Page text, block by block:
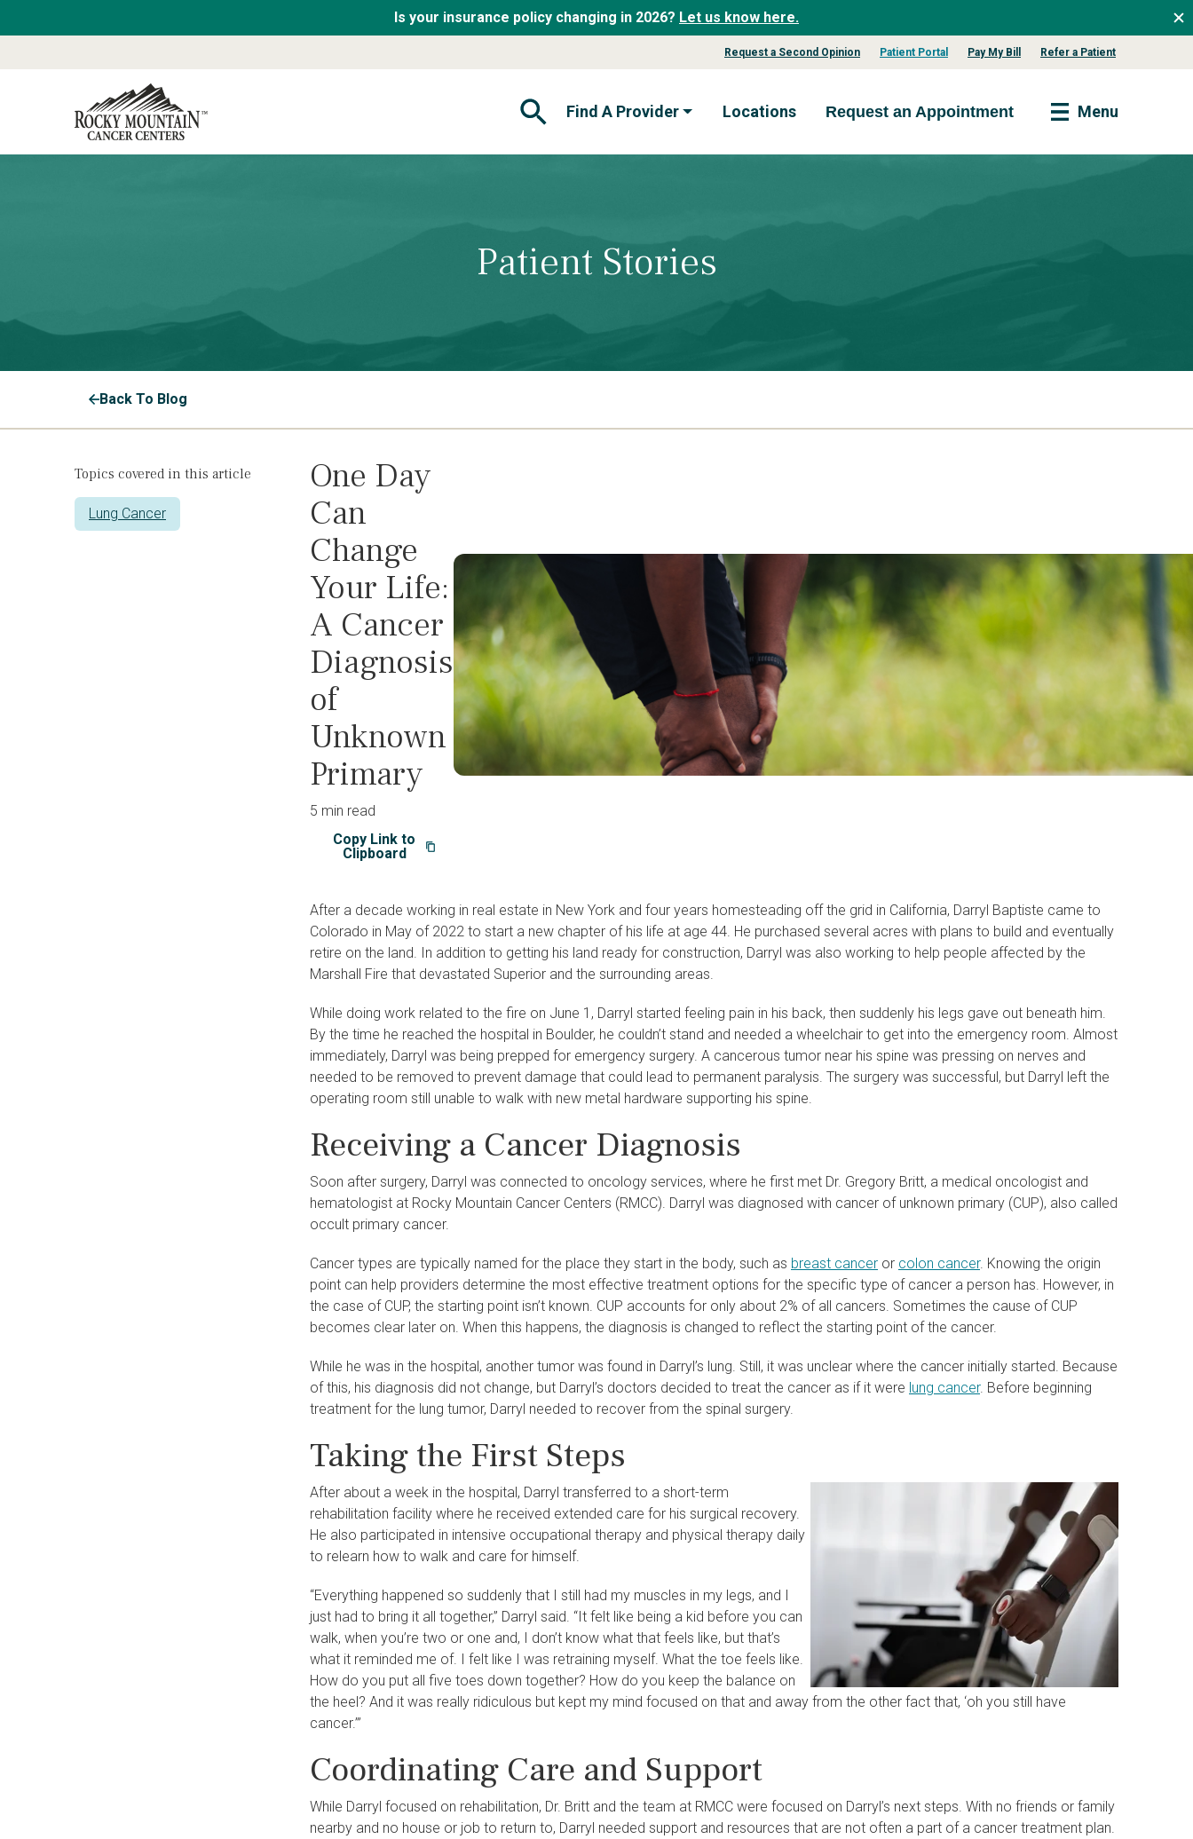
Is your insurance policy changing in 2026? Let us know here.
Request a Second Opinion Patient Portal Pay My Bill Refer a Patient
Open Search Form
Find A Provider Locations Request an Appointment Menu
Patient Stories
Back To Blog
Topics covered in this article
Lung Cancer
One Day
Can
Change
Your Life:
A Cancer
Diagnosis
of
Unknown
Primary
5 min read
Copy Link to
Clipboard
After a decade working in real estate in New York and four years homesteading off the grid in California, Darryl Baptiste came to
Colorado in May of 2022 to start a new chapter of his life at age 44. He purchased several acres with plans to build and eventually
retire on the land. In addition to getting his land ready for construction, Darryl was also working to help people affected by the
Marshall Fire that devastated Superior and the surrounding areas.
While doing work related to the fire on June 1, Darryl started feeling pain in his back, then suddenly his legs gave out beneath him.
By the time he reached the hospital in Boulder, he couldn’t stand and needed a wheelchair to get into the emergency room. Almost
immediately, Darryl was being prepped for emergency surgery. A cancerous tumor near his spine was pressing on nerves and
needed to be removed to prevent damage that could lead to permanent paralysis. The surgery was successful, but Darryl left the
operating room still unable to walk with new metal hardware supporting his spine.
Receiving a Cancer Diagnosis
Soon after surgery, Darryl was connected to oncology services, where he first met Dr. Gregory Britt, a medical oncologist and
hematologist at Rocky Mountain Cancer Centers (RMCC). Darryl was diagnosed with cancer of unknown primary (CUP), also called
occult primary cancer.
Cancer types are typically named for the place they start in the body, such as breast cancer or colon cancer. Knowing the origin
point can help providers determine the most effective treatment options for the specific type of cancer a person has. However, in
the case of CUP, the starting point isn’t known. CUP accounts for only about 2% of all cancers. Sometimes the cause of CUP
becomes clear later on. When this happens, the diagnosis is changed to reflect the starting point of the cancer.
While he was in the hospital, another tumor was found in Darryl’s lung. Still, it was unclear where the cancer initially started. Because
of this, his diagnosis did not change, but Darryl’s doctors decided to treat the cancer as if it were lung cancer. Before beginning
treatment for the lung tumor, Darryl needed to recover from the spinal surgery.
Taking the First Steps
After about a week in the hospital, Darryl transferred to a short-term
rehabilitation facility where he received extended care for his surgical recovery.
He also participated in intensive occupational therapy and physical therapy daily
to relearn how to walk and care for himself.
“Everything happened so suddenly that I still had my muscles in my legs, and I
just had to bring it all together,” Darryl said. “It felt like being a kid before you can
walk, when you’re two or one and, I don’t know what that feels like, but that’s
what it reminded me of. I felt like I was retraining myself. What the toe feels like.
How do you put all five toes down together? How do you keep the balance on
the heel? And it was really ridiculous but kept my mind focused on that and away from the other fact that, ‘oh you still have
cancer.’”
Coordinating Care and Support
While Darryl focused on rehabilitation, Dr. Britt and the team at RMCC were focused on Darryl’s next steps. With no friends or family
nearby and no house or job to return to, Darryl needed support and resources that are not often a part of a cancer treatment plan.